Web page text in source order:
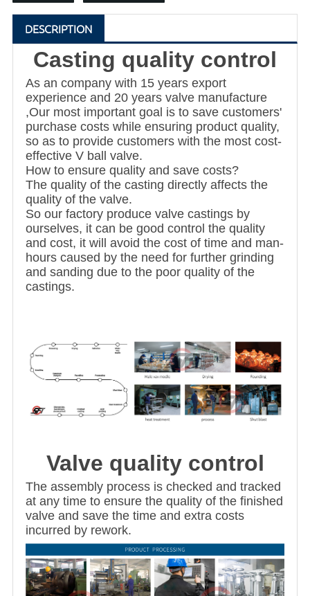
DESCRIPTION
Casting quality control
As an company with 15 years export
experience and 20 years valve manufacture
,Our most important goal is to save customers'
purchase costs while ensuring product quality,
so as to provide customers with the most cost-
effective V ball valve.
How to ensure quality and save costs?
The quality of the casting directly affects the
quality of the valve.
So our factory produce valve castings by
ourselves, it can be good control the quality
and cost, it will avoid the cost of time and man-
hours caused by the need for further grinding
and sanding due to the poor quality of the
castings.
Valve quality control
The assembly process is checked and tracked
at any time to ensure the quality of the finished
valve and save the time and extra costs
incurred by rework.